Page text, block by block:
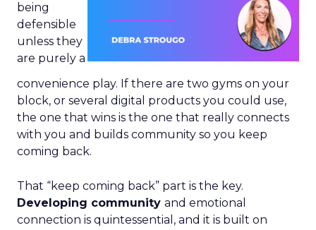
being
defensible
unless they
are purely a
convenience play. If there are two gyms on your
block, or several digital products you could use,
the one that wins is the one that really connects
with you and builds community so you keep
coming back.
That “keep coming back” part is the key.
Developing community and emotional
connection is quintessential, and it is built on